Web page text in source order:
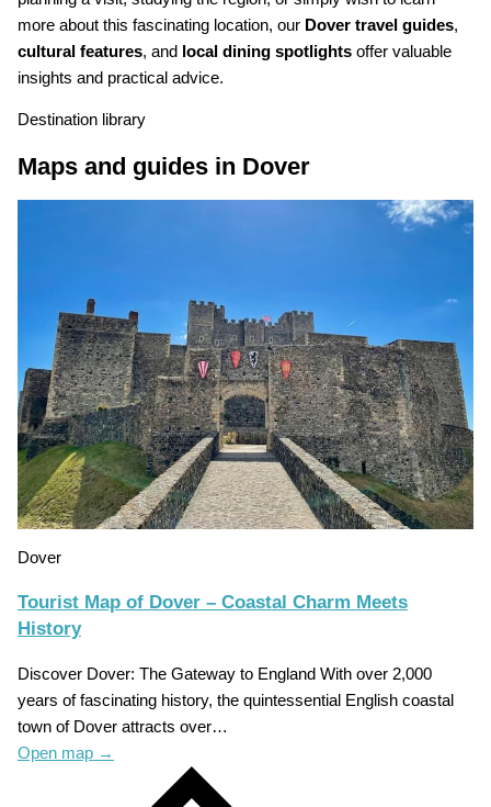
more about this fascinating location, our Dover travel guides,
cultural features, and local dining spotlightsoffer valuable
insights and practical advice.
Destination library
Maps and guides in Dover
Dover
Tourist Map of Dover – Coastal Charm Meets
History
Discover Dover: The Gateway to England With over 2,000
years of fascinating history, the quintessential English coastal
town of Dover attracts over…
Open map →